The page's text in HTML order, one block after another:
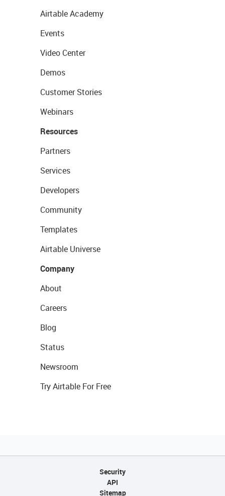
Airtable Academy
Events
Video Center
Demos
Customer Stories
Webinars
Resources
Partners
Services
Developers
Community
Templates
Airtable Universe
Company
About
Careers
Blog
Status
Newsroom
Try Airtable For Free
Security
API
Sitemap